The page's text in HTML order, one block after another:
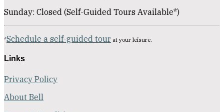
Sunday: Closed (Self-Guided Tours Available*)
*Schedule a self-guided tour at your leisure.
Links
Privacy Policy
About Bell